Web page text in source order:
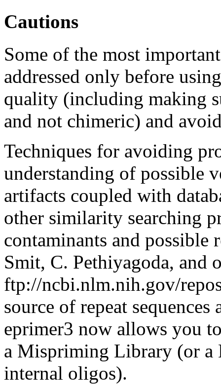
Cautions
Some of the most
addressed only before
quality (including making
and not chimeric) and
Techniques for avoiding
understanding of possible
artifacts coupled with
other similarity searching
contaminants and possible
Smit, C. Pethiyagoda, and
ftp://ncbi.nlm.nih.gov/
source of repeat
eprimer3 now allows you
a Mispriming Library (or a
internal oligos).